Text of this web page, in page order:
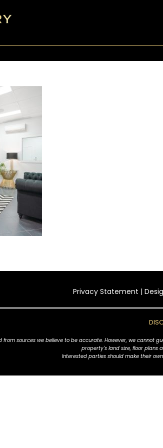
Privacy Statement |
sources we believe to be accurate. However, we
property's land size, floor plans
Interested parties should make their